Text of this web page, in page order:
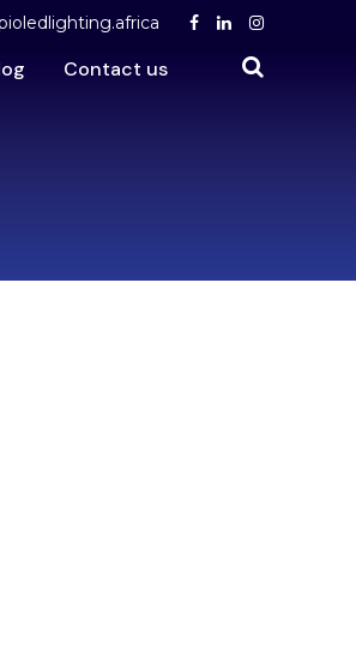
Contact us